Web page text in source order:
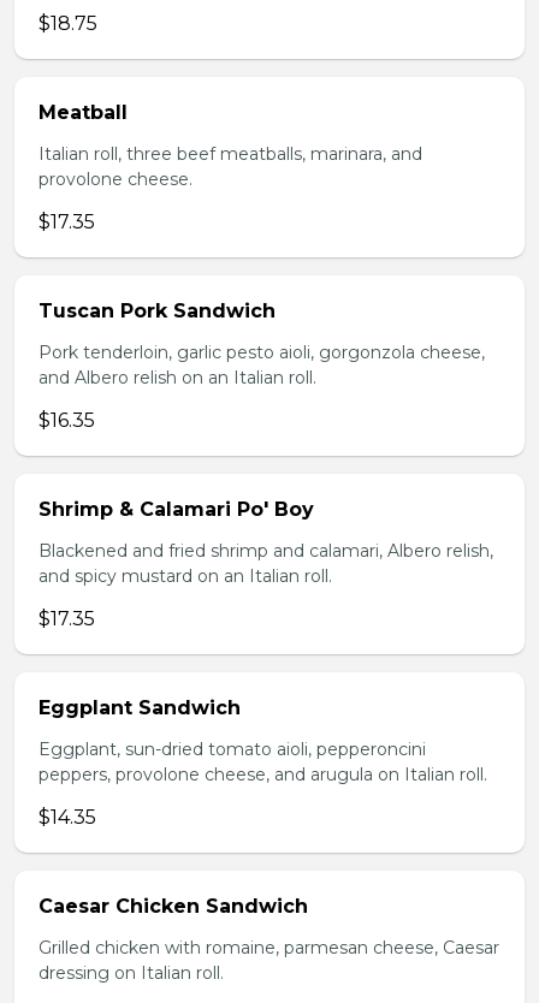
$18.75
Meatball
Italian roll, three beef meatballs, marinara, and
provolone cheese.
$17.35
Tuscan Pork Sandwich
Pork tenderloin, garlic pesto aioli, gorgonzola cheese,
and Albero relish on an Italian roll.
$16.35
Shrimp & Calamari Po' Boy
Blackened and fried shrimp and calamari, Albero relish,
and spicy mustard on an Italian roll.
$17.35
Eggplant Sandwich
Eggplant, sun-dried tomato aioli, pepperoncini
peppers, provolone cheese, and arugula on Italian roll.
$14.35
Caesar Chicken Sandwich
Grilled chicken with romaine, parmesan cheese, Caesar
dressing on Italian roll.